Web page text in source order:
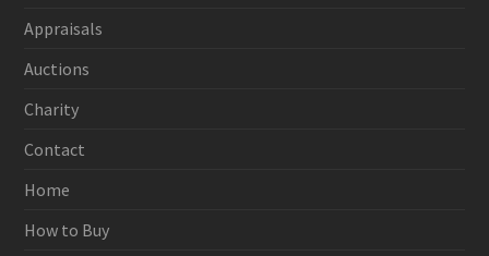
Appraisals
Auctions
Charity
Contact
Home
How to Buy